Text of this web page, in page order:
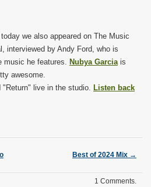
we also appeared on The Music
interviewed by Andy Ford, who is
music he features. Nubya Garcia is
awesome.
live in the studio. Listen back
Best of 2024 Mix →
1 Comments.